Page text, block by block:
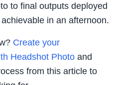
to final outputs deployed
in an afternoon.
Create your
Headshot Photo and
from this article to